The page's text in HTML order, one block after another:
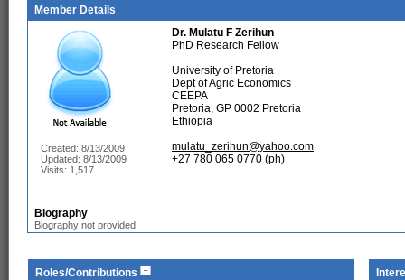
Member Details
Created: 8/13/2009
Updated: 8/13/2009
Visits: 1,517
Dr. Mulatu F Zerihun
PhD Research Fellow
University of Pretoria
Dept of Agric Economics
CEEPA
Pretoria, GP 0002 Pretoria
Ethiopia
mulatu_zerihun@yahoo.com
+27 780 065 0770 (ph)
Biography
Biography not provided.
Roles/Contributions